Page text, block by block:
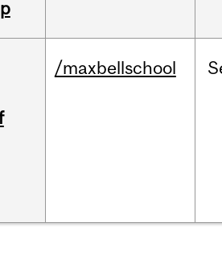
/maxbellschool